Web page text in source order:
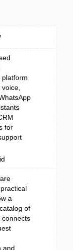
platform
for
a
of
connects
and